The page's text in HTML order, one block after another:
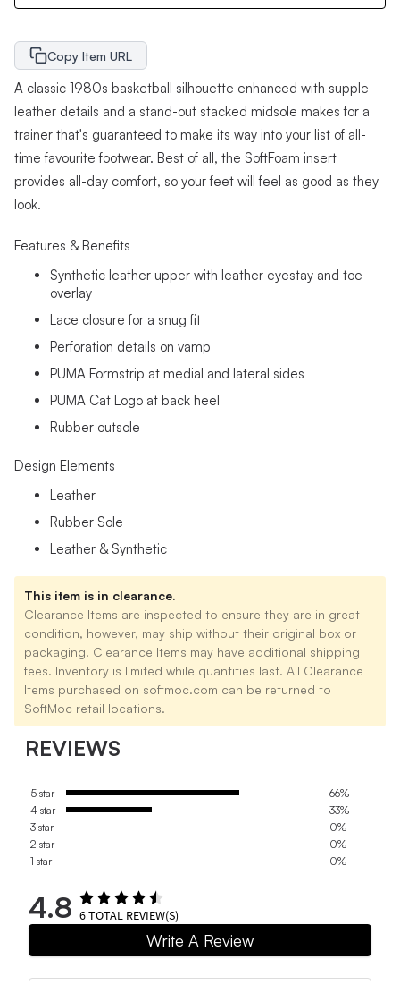
Copy Item URL
A classic 1980s basketball silhouette enhanced with supple
leather details and a stand-out stacked midsole makes for a
trainer that's guaranteed to make its way into your list of all-
time favourite footwear. Best of all, the SoftFoam insert
provides all-day comfort, so your feet will feel as good as they
look.
Features & Benefits
Synthetic leather upper with leather eyestay and toe
overlay
Lace closure for a snug fit
Perforation details on vamp
PUMA Formstrip at medial and lateral sides
PUMA Cat Logo at back heel
Rubber outsole
Design Elements
Leather
Rubber Sole
Leather & Synthetic
This item is in clearance.
Clearance Items are inspected to ensure they are in great
condition, however, may ship without their original box or
packaging. Clearance Items may have additional shipping
fees. Inventory is limited while quantities last. All Clearance
Items purchased on softmoc.com can be returned to
SoftMoc retail locations.
REVIEWS
5 star
66%
4 star
33%
3 star
0%
2 star
0%
1 star
0%
4.8 6TOTAL REVIEW(S)
Write A Review